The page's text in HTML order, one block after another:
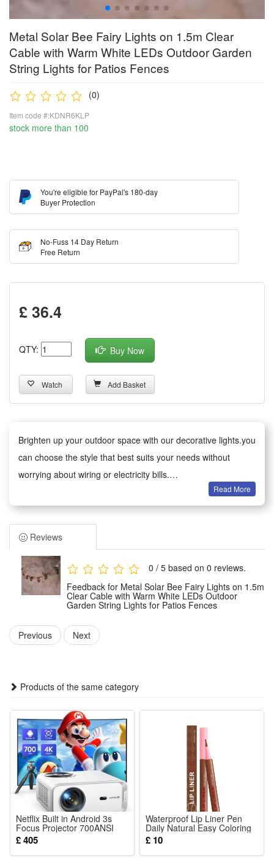
Metal Solar Bee Fairy Lights on 1.5m Clear
Cable with Warm White LEDs Outdoor Garden
String Lights for Patios Fences
(0)
Item code #:KDNR6KLP
stock more than 100
You're eligible for PayPal's 180-day
Buyer Protection
No-Fuss 14 Day Return
Free Return
£ 36.4
QTY: Buy Now
Watch Add Basket
Brighten up your outdoor space with our decorative lights.you
can choose the style that best suits your needs without
worrying about wiring or electricity bills.
Versatile decoration: Ideal for gardens, patios, paths, fences,
trees and balconies. Perfect for everyday use, as well as
weddings, parties, barbecues and festive celebrations. The
warm glow creates a cosy atmosphere.
Weather-Resistant: The waterproof design withstands wind,
rain, snow and damp conditions, ensuring reliable
performance all year round.
Easy to Use: No tools required. The battery-powered version
can be used anywhere;
Safe and Durable: Operates at low voltage and remains cool
fade-resistant materials for long-lasting durability.
Colour:Copper
Indoor/Outdoor usage:Outdoor
Special feature Unique Design, Weather Resistant
Light source type:LED
Power source :Solar Powered
Light colour:White
Colour temperature:3000 Kelvin
Number of light sources:10
Included components:Metal Solar Bee Fairy Lights
Read More
Reviews
0 / 5 based on 0 reviews.
Feedback for Metal Solar Bee Fairy Lights on 1.5m
Clear Cable with Warm White LEDs Outdoor
Garden String Lights for Patios Fences
Previous Next
Products of the same category
Netflix Built in Android 3s
Focus Projector 700ANSI
Portable WiFi 6 Bluetooth
Full HD 1080P Smart
Projector 4K Support Zoom
£ 405
Waterproof Lip Liner Pen
Daily Natural Easy Coloring
Brightening Color Rendering
Moisturizing Lip Makeup
Cosmetic Tool
£ 10